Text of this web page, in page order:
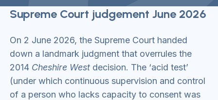
Supreme Court judgement June 2026
On 2 June 2026, the Supreme Court handed
down a landmark judgment that overrules the
2014 Cheshire West decision. The ‘acid test’
(under which continuous supervision and control
of a person who lacks capacity to consent was